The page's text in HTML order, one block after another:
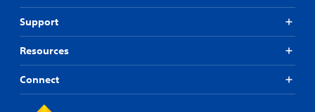
Support
Resources
Connect